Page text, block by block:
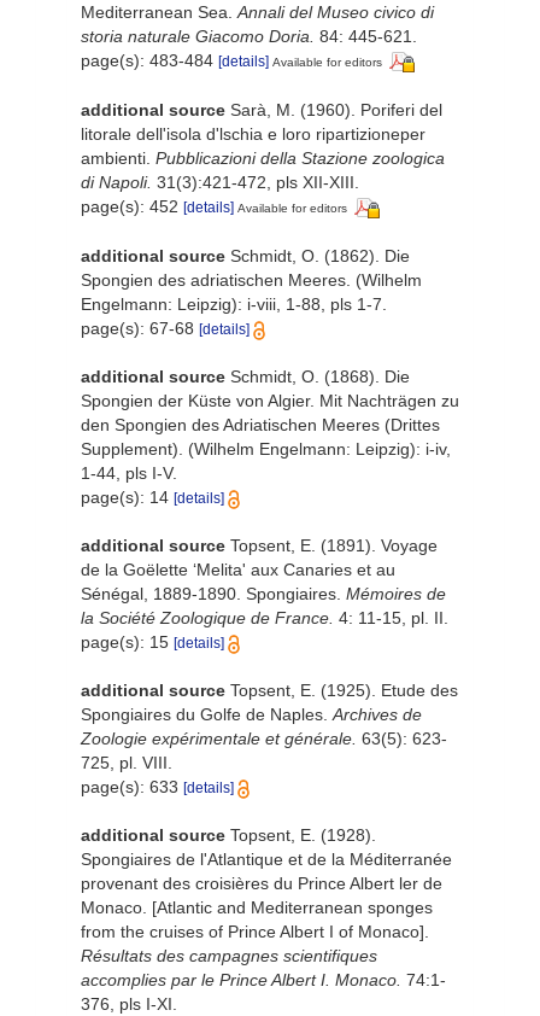
Mediterranean Sea.Annali del Museo civico di
storia naturale Giacomo Doria. 84: 445-621.
page(s): 483-484 [details] Available for editors
additional source Sarà, M. (1960). Poriferi del
litorale dell'isola d'lschia e loro ripartizioneper
ambienti. Pubblicazioni della Stazione zoologica
di Napoli. 31(3):421-472, pls XII-XIII.
page(s): 452 [details] Available for editors
additional source Schmidt, O. (1862). Die
Spongien des adriatischen Meeres. (Wilhelm
Engelmann: Leipzig): i-viii, 1-88, pls 1-7.
page(s): 67-68 [details]
additional source Schmidt, O. (1868). Die
Spongien der Küste von Algier. Mit Nachträgen zu
den Spongien des Adriatischen Meeres (Drittes
Supplement). (Wilhelm Engelmann: Leipzig): i-iv,
1-44, pls I-V.
page(s): 14 [details]
additional source Topsent, E. (1891). Voyage
de la Goëlette ‘Melita' aux Canaries et au
Sénégal, 1889-1890. Spongiaires. Mémoires de
la Société Zoologique de France. 4: 11-15, pl. II.
page(s): 15 [details]
additional source Topsent, E. (1925). Etude des
Spongiaires du Golfe de Naples. Archives de
Zoologie expérimentale et générale. 63(5): 623-
725, pl. VIII.
page(s): 633 [details]
additional source Topsent, E. (1928).
Spongiaires de l'Atlantique et de la Méditerranée
provenant des croisières du Prince Albert ler de
Monaco. [Atlantic and Mediterranean sponges
from the cruises of Prince Albert I of Monaco].
Résultats des campagnes scientifiques
accomplies par le Prince Albert I. Monaco. 74:1-
376, pls I-XI.